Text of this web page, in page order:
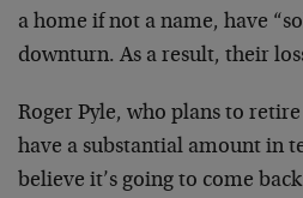
a home if not a name, have
downturn. As a result, their
Roger Pyle, who plans to retire
have a substantial amount in
believe it’s going to come